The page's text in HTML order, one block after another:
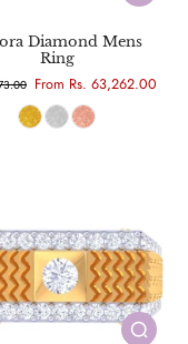
Diamond Mens
Ring
From Rs. 63,262.00